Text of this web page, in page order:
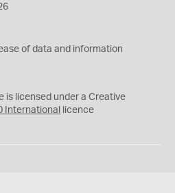
of data and information
is licensed under a Creative
International licence